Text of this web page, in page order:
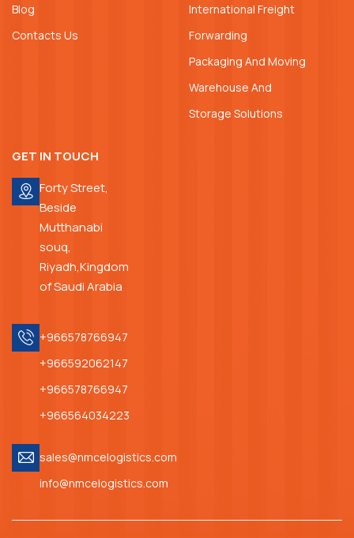
Blog
Contacts Us
International Freight
Forwarding
Packaging And Moving
Warehouse And
Storage Solutions
GET IN TOUCH
Forty Street,
Beside
Mutthanabi
souq,
Riyadh,Kingdom
of Saudi Arabia
+966578766947
+966592062147
+966578766947
+966564034223
sales@nmcelogistics.com
info@nmcelogistics.com